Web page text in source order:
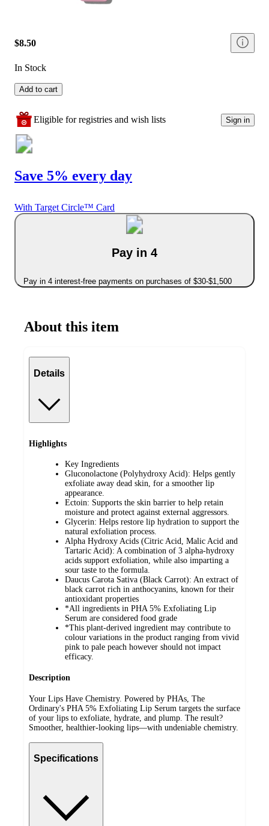
$8.50
In Stock
Add to cart
Eligible for registries and wish lists Sign in
Save 5% every day
With Target Circle™ Card
Pay in 4
Pay in 4 interest-free payments on purchases of $30-$1,500
About this item
Details
Highlights
Key Ingredients
Gluconolactone (Polyhydroxy Acid): Helps gently
exfoliate away dead skin, for a smoother lip
appearance.
Ectoin: Supports the skin barrier to help retain
moisture and protect against external aggressors.
Glycerin: Helps restore lip hydration to support the
natural exfoliation process.
Alpha Hydroxy Acids (Citric Acid, Malic Acid and
Tartaric Acid): A combination of 3 alpha-hydroxy
acids support exfoliation, while also imparting a
sour taste to the formula.
Daucus Carota Sativa (Black Carrot): An extract of
black carrot rich in anthocyanins, known for their
antioxidant properties
*All ingredients in PHA 5% Exfoliating Lip
Serum are considered food grade
*This plant-derived ingredient may contribute to
colour variations in the product ranging from vivid
pink to pale peach however should not impact
efficacy.
Description
Your Lips Have Chemistry. Powered by PHAs, The
Ordinary's PHA 5% Exfoliating Lip Serum targets the surface
of your lips to exfoliate, hydrate, and plump. The result?
Smoother, healthier-looking lips—with undeniable chemistry.
Specifications